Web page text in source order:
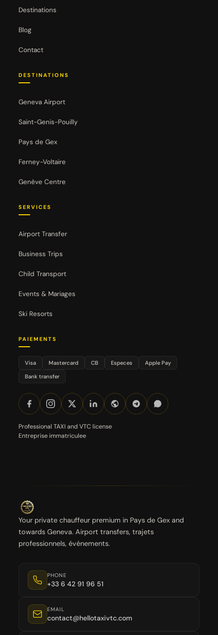
Destinations
Blog
Contact
DESTINATIONS
Geneva Airport
Saint-Genis-Pouilly
Pays de Gex
Ferney-Voltaire
Genève Centre
SERVICES
Airport Transfer
Business Trips
Child Transport
Events & Mariages
Ski Resorts
PAIEMENTS
Visa Mastercard CB Especes
Apple Pay
Bank transfer
Professional TAXI and VTC license
Entreprise immatriculee
Your private chauffeur premium in Pays de Gex and
towards Geneva. Airport transfers, trajets
professionnels, événements.
PHONE
+33 6 42 91 96 51
EMAIL
contact@hellotaxivtc.com